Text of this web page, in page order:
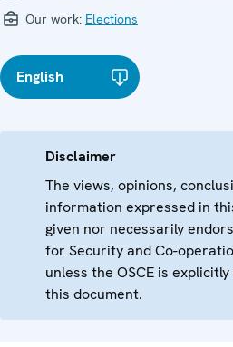
Our work: Elections
English
Disclaimer
The views, opinions,
information expressed in
given nor necessarily
for Security and Co-
unless the OSCE is
this document.